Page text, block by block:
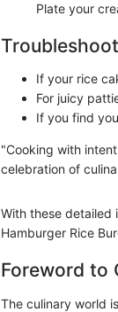
Plate your
If your rice
For juicy
If you find
"Cooking with
celebration of
With these detailed
Hamburger Rice
Foreword to
The culinary world